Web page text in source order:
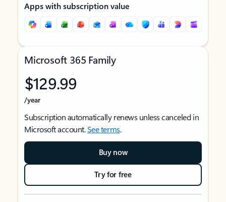
Apps with subscription value
Microsoft 365 Family
$129.99
/year
Subscription automatically renews unless canceled in
Microsoft account.See terms.
Buy now
Try for free